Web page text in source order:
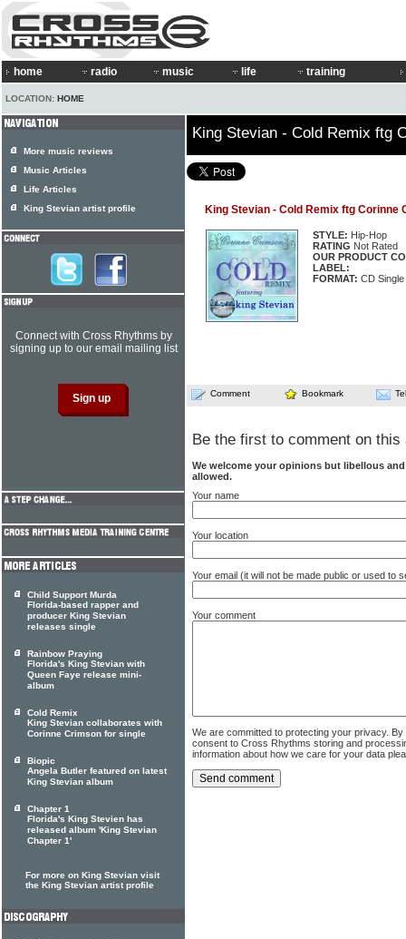
home radio music life training
LOCATION: HOME
King Stevian - Cold Remix ftg
King Stevian - Cold Remix ftg Corinne
STYLE: Hip-Hop
RATING Not Rated
OUR PRODUCT
LABEL:
FORMAT: CD Single
Comment Bookmark
Be the first to comment on this
We welcome your opinions but libellous
allowed.
Your name
Your location
Your email (it will not be made public or used to
Your comment
We are committed to protecting your privacy.
consent to Cross Rhythms storing and
information about how we care for your data
More music reviews
Music Articles
Life Articles
King Stevian artist profile
Connect with Cross Rhythms by
signing up to our email mailing list
Child Support Murda
Florida-based rapper and
producer King Stevian
releases single
Rainbow Praying
Florida's King Stevian with
Queen Faye release mini-
album
Cold Remix
King Stevian collaborates with
Corinne Crimson for single
Biopic
Angela Butler featured on latest
King Stevian album
Chapter 1
Florida's King Stevien has
released album 'King Stevian
Chapter 1'
For more on King Stevian visit
the King Stevian artist profile